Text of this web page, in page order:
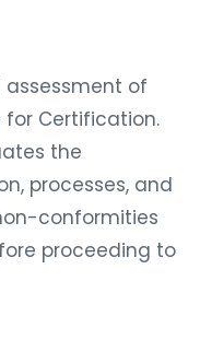
assessment of
for Certification.
the
processes, and
conformities
proceeding to